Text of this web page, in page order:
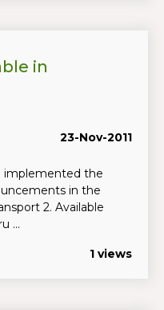
in
23-Nov-2011
implemented the
in the
2. Available
...
1 views